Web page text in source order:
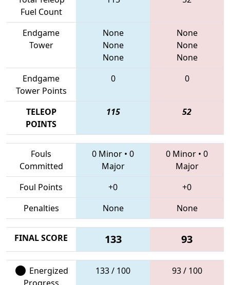
Fuel Count
Endgame
Tower
None
None
None
None
None
None
Endgame
Tower Points
0 0
TELEOP
POINTS
115 52
Fouls
Committed
0 Minor • 0
Major
0 Minor • 0
Major
Foul Points
+0
+0
Penalties
None None
FINAL SCORE 133 93
Energized
133 / 100 93 / 100